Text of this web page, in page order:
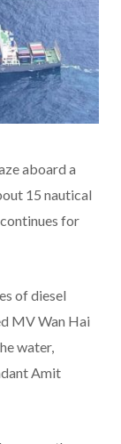
aboard a
15 nautical
for
of diesel
MV Wan Hai
water,
Amit